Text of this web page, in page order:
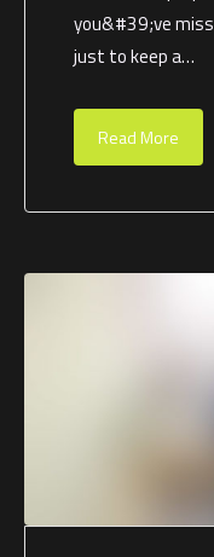
you&#39;ve
just to keep a…
Read More